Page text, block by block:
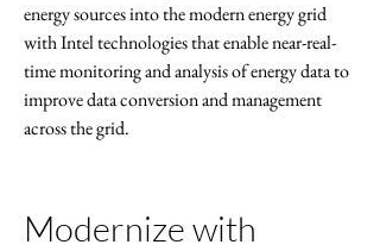
energy sources into the modern energy grid
with Intel technologies that enable near-real-
time monitoring and analysis of energy data to
improve data conversion and management
across the grid.
Modernize with